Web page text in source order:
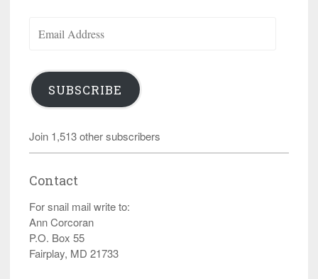
Address
SUBSCRIBE
Join 1,513 other subscribers
Contact
For snail mail write to:
Ann Corcoran
P.O. Box 55
Fairplay, MD 21733